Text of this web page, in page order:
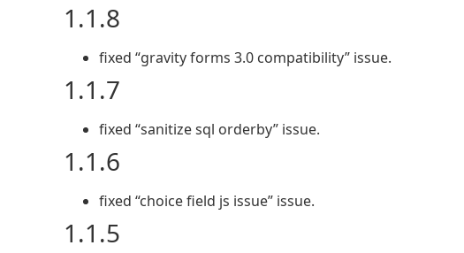
1.1.8
fixed “gravity forms 3.0 compatibility” issue.
1.1.7
fixed “sanitize sql orderby” issue.
1.1.6
fixed “choice field js issue” issue.
1.1.5